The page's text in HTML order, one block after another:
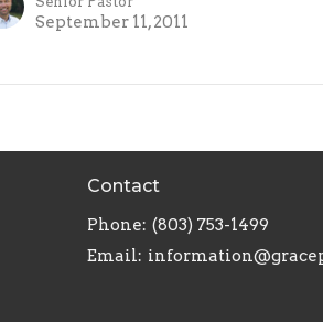
September 11, 2011
Contact
Phone: (803) 753-1499
Email: